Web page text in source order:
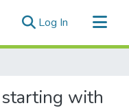
Log In (current)
with